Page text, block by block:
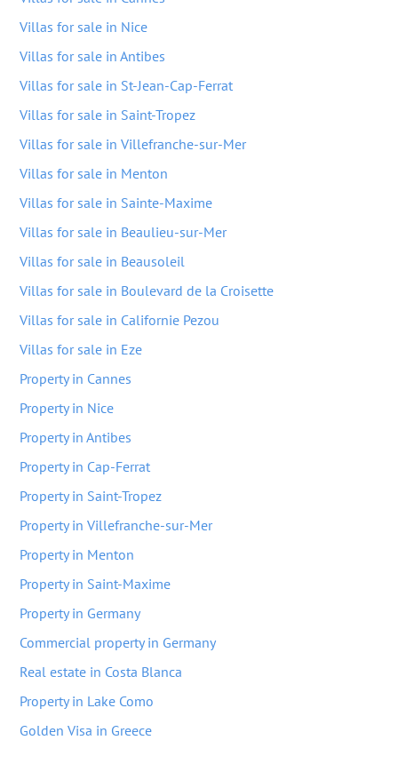
Villas for sale in Nice
Villas for sale in Antibes
Villas for sale in St-Jean-Cap-Ferrat
Villas for sale in Saint-Tropez
Villas for sale in Villefranche-sur-Mer
Villas for sale in Menton
Villas for sale in Sainte-Maxime
Villas for sale in Beaulieu-sur-Mer
Villas for sale in Beausoleil
Villas for sale in Boulevard de la Croisette
Villas for sale in Californie Pezou
Villas for sale in Eze
Property in Cannes
Property in Nice
Property in Antibes
Property in Cap-Ferrat
Property in Saint-Tropez
Property in Villefranche-sur-Mer
Property in Menton
Property in Saint-Maxime
Property in Germany
Commercial property in Germany
Real estate in Costa Blanca
Property in Lake Como
Golden Visa in Greece